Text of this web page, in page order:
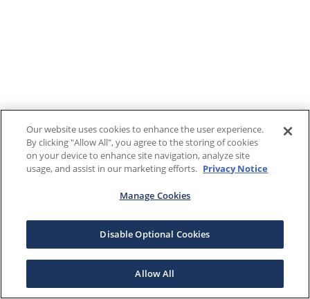
Our website uses cookies to enhance the user experience.
By clicking "Allow All", you agree to the storing of cookies
on your device to enhance site navigation, analyze site
usage, and assist in our marketing efforts. Privacy Notice
Manage Cookies
Disable Optional Cookies
Allow All